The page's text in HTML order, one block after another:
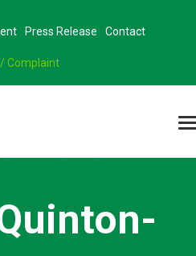
Press Release Contact
/ Complaint